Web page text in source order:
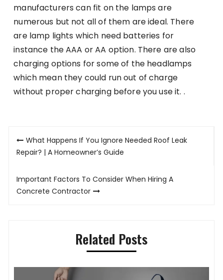
manufacturers can fit on the lamps are
numerous but not all of them are ideal. There
are lamp lights which need batteries for
instance the AAA or AA option. There are also
charging options for some of the headlamps
which mean they could run out of charge
without proper charging before you use it. .
Post
navigation
What Happens If You Ignore Needed Roof Leak
Repair? | A Homeowner’s Guide
Important Factors To Consider When Hiring A
Concrete Contractor
Related Posts